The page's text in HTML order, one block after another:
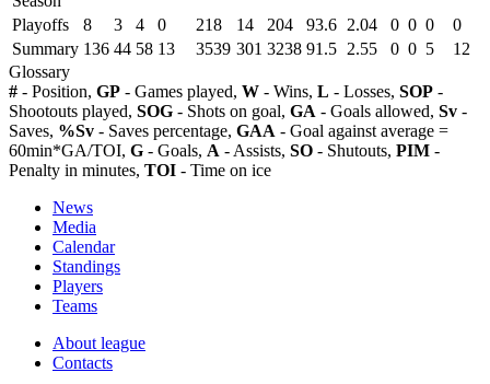
Playoffs
8 3 4 0 218 14 204 93.6 2.04 0 0 0
0
Summary 136 44 58 13 3539 301 3238 91.5 2.55 0 0 5
12
Glossary
# - Position, GP - Games played, W - Wins, L - Losses, SOP -
Shootouts played, SOG - Shots on goal, GA - Goals allowed, Sv -
Saves, %Sv - Saves percentage, GAA - Goal against average =
60min*GA/TOI, G - Goals, A - Assists, SO - Shutouts, PIM -
Penalty in minutes, TOI - Time on ice
News
Media
Calendar
Standings
Players
Teams
About league
Contacts